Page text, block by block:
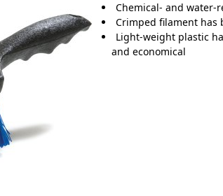
Chemical- and water-
Crimped filament
Light-weight plastic
and economical